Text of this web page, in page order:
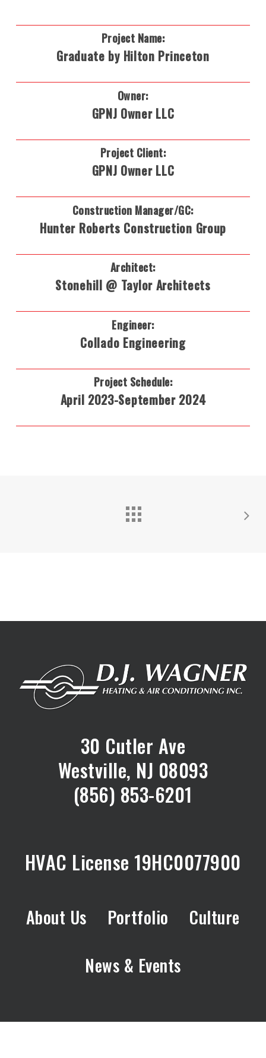
Project Name:
Graduate by Hilton Princeton
Owner:
GPNJ Owner LLC
Project Client:
GPNJ Owner LLC
Construction Manager/GC:
Hunter Roberts Construction Group
Architect:
Stonehill @ Taylor Architects
Engineer:
Collado Engineering
Project Schedule:
April 2023-September 2024
30 Cutler Ave
Westville, NJ 08093
(856) 853-6201
HVAC License 19HC0077900
About Us Portfolio
Culture
News & Events